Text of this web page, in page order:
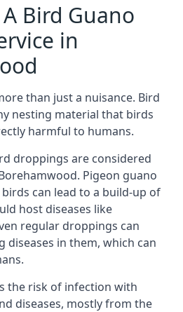
Bird Guano
in
than just a nuisance. Bird
nesting material that birds
harmful to humans.
droppings are considered
Pigeon guano
can lead to a build-up of
host diseases like
regular droppings can
diseases in them, which can
the risk of infection with
diseases, mostly from the